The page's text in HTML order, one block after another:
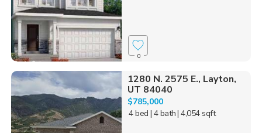
0
1280 N. 2575 E., Layton,
UT 84040
$785,000
4 bed | 4 bath| 4,054 sqft